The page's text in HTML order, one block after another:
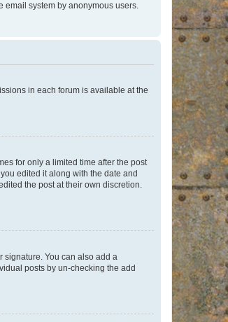
email system by anonymous users.
in each forum is available at the
for only a limited time after the post
edited it along with the date and
the post at their own discretion.
signature. You can also add a
posts by un-checking the add